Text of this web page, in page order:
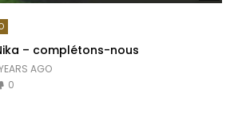
– complétons-nous
AGO
0